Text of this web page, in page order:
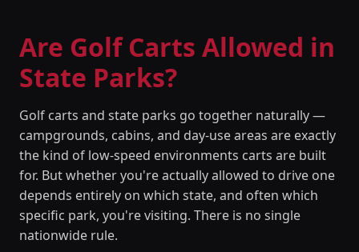
Are Golf Carts Allowed in
State Parks?
Golf carts and state parks go together naturally —
campgrounds, cabins, and day-use areas are exactly
the kind of low-speed environments carts are built
for. But whether you're actually allowed to drive one
depends entirely on which state, and often which
specific park, you're visiting. There is no single
nationwide rule.